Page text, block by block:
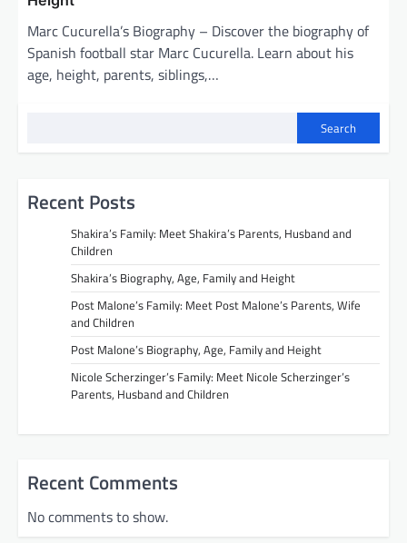
Marc Cucurella’s Biography – Discover the biography of
Spanish football star Marc Cucurella. Learn about his
age, height, parents, siblings,…
Search
Recent Posts
Shakira’s Family: Meet Shakira’s Parents, Husband and
Children
Shakira’s Biography, Age, Family and Height
Post Malone’s Family: Meet Post Malone’s Parents, Wife
and Children
Post Malone’s Biography, Age, Family and Height
Nicole Scherzinger’s Family: Meet Nicole Scherzinger’s
Parents, Husband and Children
Recent Comments
No comments to show.